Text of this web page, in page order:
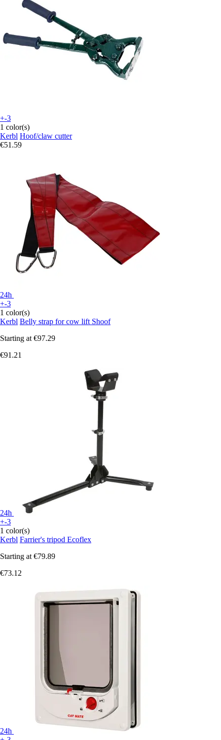
+-3
1 color(s)
Kerbl Hoof/claw cutter
€51.59
24h
+-3
1 color(s)
Kerbl Belly strap for cow lift Shoof
Starting at €97.29
€91.21
24h
+-3
1 color(s)
Kerbl Farrier's tripod Ecoflex
Starting at €79.89
€73.12
24h